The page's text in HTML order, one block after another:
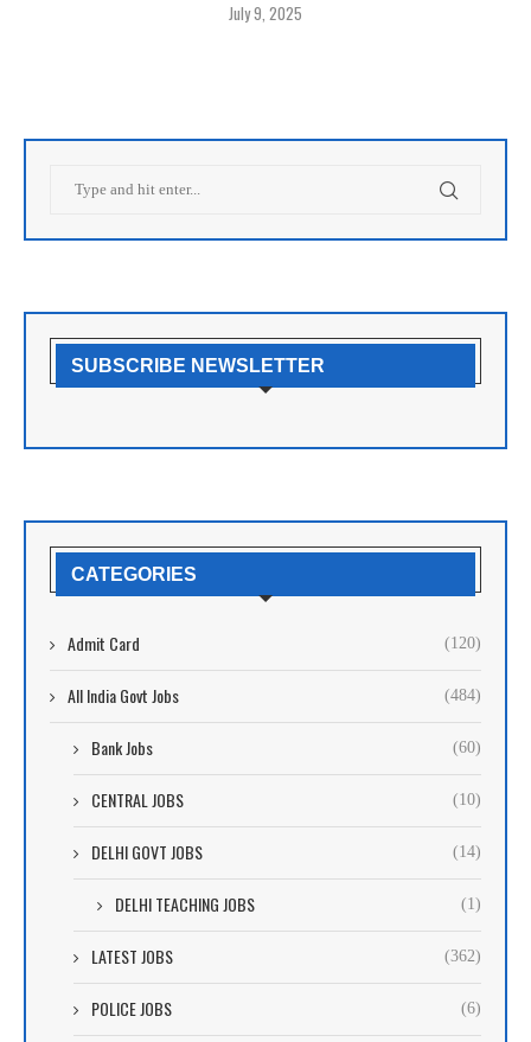
July 9, 2025
SUBSCRIBE NEWSLETTER
CATEGORIES
Admit Card (120)
All India Govt Jobs (484)
Bank Jobs (60)
CENTRAL JOBS (10)
DELHI GOVT JOBS (14)
DELHI TEACHING JOBS (1)
LATEST JOBS (362)
POLICE JOBS (6)